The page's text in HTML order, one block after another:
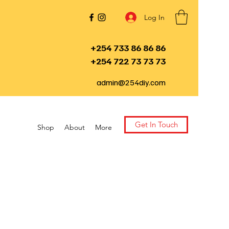
Log In
+254 733 86 86 86
+254 722 73 73 73
admin@254diy.com
Shop About More Get In Touch